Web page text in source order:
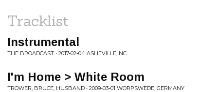
Tracklist
Instrumental
THE BROADCAST • 2017-02-04 ASHEVILLE, NC
I'm Home > White Room
TROWER, BRUCE, HUSBAND • 2009-03-01 WORPSWEDE, GERMANY